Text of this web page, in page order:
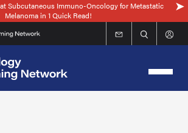
Subcutaneous Immuno-Oncology for Metastatic
Melanoma in 1 Quick Read!